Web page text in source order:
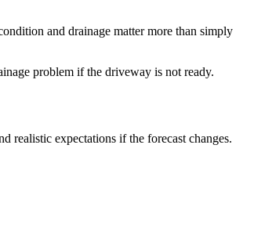
and drainage matter more than simply
problem if the driveway is not ready.
realistic expectations if the forecast changes.